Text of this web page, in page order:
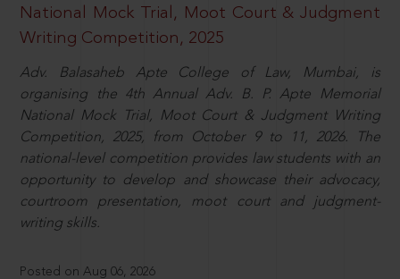
National Mock Trial, Moot Court & Judgment
Writing Competition, 2025
Adv. Balasaheb Apte College of Law, Mumbai, is
organising the 4th Annual Adv. B. P. Apte Memorial
National Mock Trial, Moot Court & Judgment Writing
Competition, 2025, from October 9 to 11, 2026. The
national-level competition provides law students with an
opportunity to develop and showcase their advocacy,
courtroom presentation, moot court and judgment-
writing skills.
Posted on Aug 06, 2026